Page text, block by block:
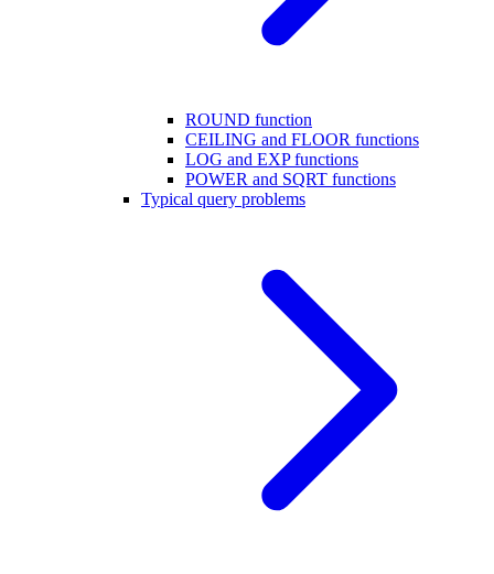
ROUND function
CEILING and FLOOR functions
LOG and EXP functions
POWER and SQRT functions
Typical query problems